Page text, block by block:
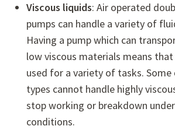
Viscous liquids: Air operated
pumps can handle a variety of
Having a pump which can
low viscous materials means that
used for a variety of tasks.
types cannot handle highly
stop working or breakdown
conditions.